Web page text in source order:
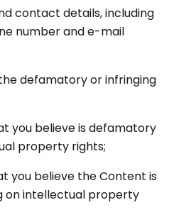
contact details, including
number and e-mail
defamatory or infringing
you believe is defamatory
property rights;
you believe the Content is
on intellectual property